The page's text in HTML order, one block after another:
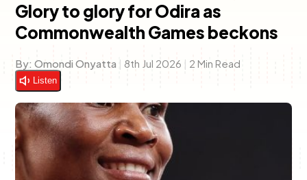
Charles & Martin
Capital Mixmasters
Glory to glory for Odira as
Commonwealth Games beckons
By: Omondi Onyatta | 8th Jul 2026 | 2 Min Read
Listen